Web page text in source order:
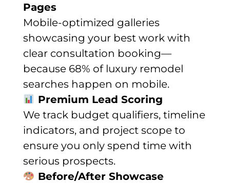
Pages
Mobile-optimized galleries
showcasing your best work with
clear consultation booking—
because 68% of luxury remodel
searches happen on mobile.
Premium Lead Scoring
We track budget qualifiers, timeline
indicators, and project scope to
ensure you only spend time with
serious prospects.
Before/After Showcase